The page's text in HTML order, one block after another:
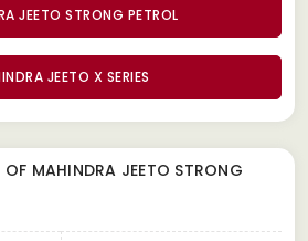
JEETO STRONG PETROL
JEETO X SERIES
OF MAHINDRA JEETO STRONG